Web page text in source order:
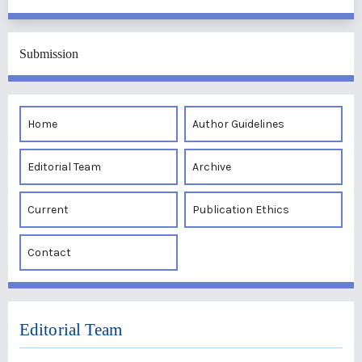
Submission
Home Author Guidelines
Editorial Team Archive
Current Publication Ethics
Contact
Editorial Team